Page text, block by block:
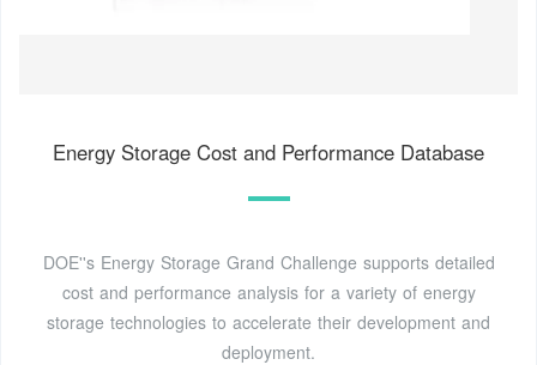
Energy Storage Cost and Performance Database
DOE''s Energy Storage Grand Challenge supports detailed
cost and performance analysis for a variety of energy
storage technologies to accelerate their development and
deployment.